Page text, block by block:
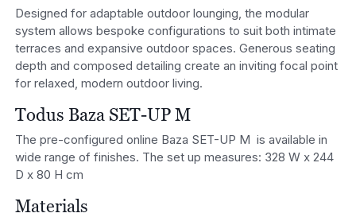
Designed for adaptable outdoor lounging, the modular
system allows bespoke configurations to suit both intimate
terraces and expansive outdoor spaces. Generous seating
depth and composed detailing create an inviting focal point
for relaxed, modern outdoor living.
Todus Baza SET-UP M
The pre-configured online Baza SET-UP M is available in
wide range of finishes. The set up measures: 328 W x 244
D x 80 H cm
Materials